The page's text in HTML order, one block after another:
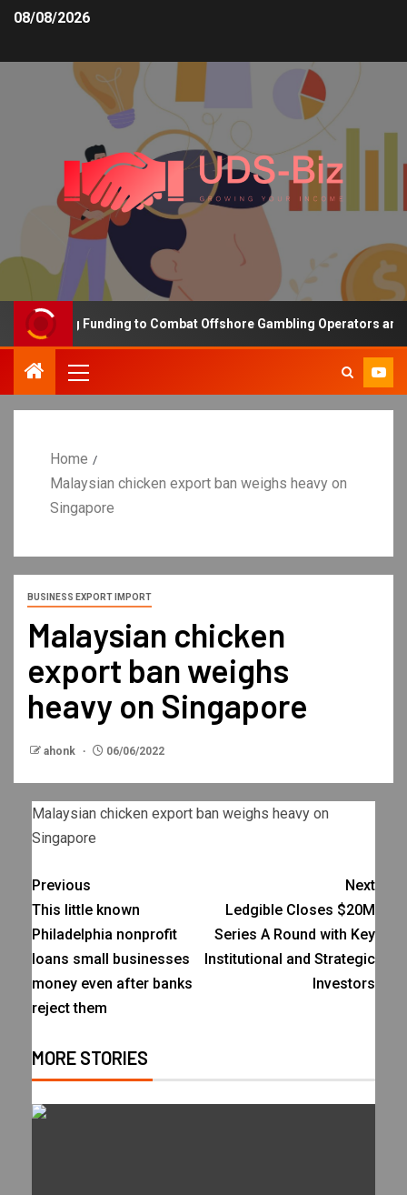
08/08/2026
Funding to Combat Offshore Gambling Operators and
Home
Malaysian chicken export ban weighs heavy on
Singapore
BUSINESS EXPORT IMPORT
Malaysian chicken
export ban weighs
heavy on Singapore
ahonk 06/06/2022
Malaysian chicken export ban weighs heavy on
Singapore
Previous
This little known
Philadelphia nonprofit
loans small businesses
money even after banks
reject them
Next
Ledgible Closes $20M
Series A Round with Key
Institutional and Strategic
Investors
MORE STORIES